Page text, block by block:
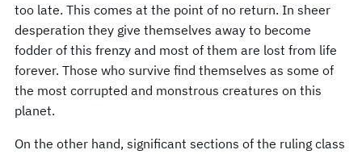
too late. This comes at the point of no return. In sheer
desperation they give themselves away to become
fodder of this frenzy and most of them are lost from life
forever. Those who survive find themselves as some of
the most corrupted and monstrous creatures on this
planet.
On the other hand, significant sections of the ruling class